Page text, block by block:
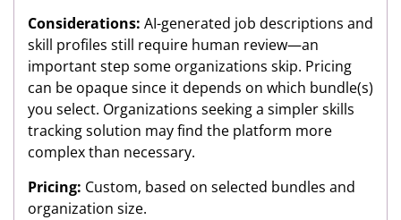
Considerations: AI-generated job descriptions and
skill profiles still require human review—an
important step some organizations skip. Pricing
can be opaque since it depends on which bundle(s)
you select. Organizations seeking a simpler skills
tracking solution may find the platform more
complex than necessary.
Pricing: Custom, based on selected bundles and
organization size.